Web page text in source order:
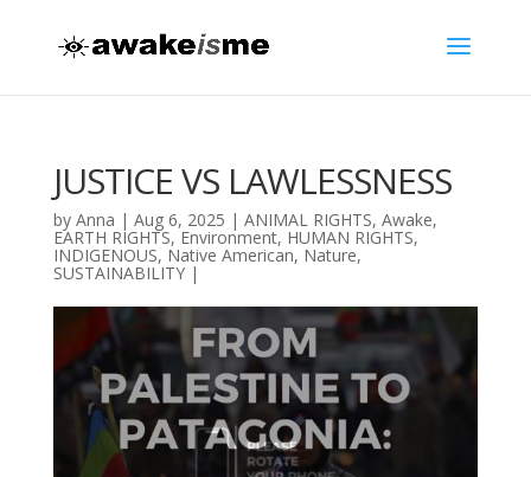
JUSTICE VS LAWLESSNESS
by Anna | Aug 6, 2025 | ANIMAL RIGHTS, Awake,
EARTH RIGHTS, Environment, HUMAN RIGHTS,
INDIGENOUS, Native American, Nature,
SUSTAINABILITY|